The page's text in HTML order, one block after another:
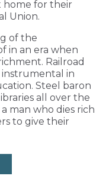
home for their
Union.
of the
in an era when
Railroad
instrumental in
Steel baron
all over the
man who dies rich
to give their